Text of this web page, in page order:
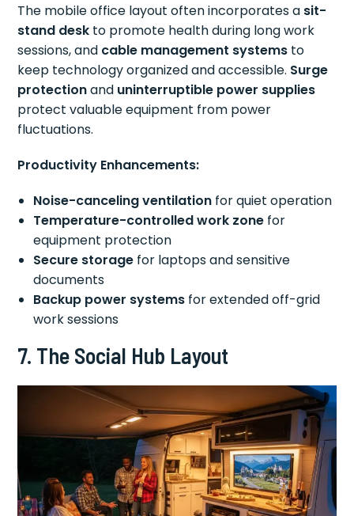
The mobile office layout often incorporates a sit-
stand desk to promote health during long work
sessions, and cable management systems to
keep technology organized and accessible. Surge
protectionand uninterruptible power supplies
protect valuable equipment from power
fluctuations.
Productivity Enhancements:
Noise-canceling ventilation for quiet operation
Temperature-controlled work zone for
equipment protection
Secure storage for laptops and sensitive
documents
Backup power systems for extended off-grid
work sessions
7. The Social Hub Layout